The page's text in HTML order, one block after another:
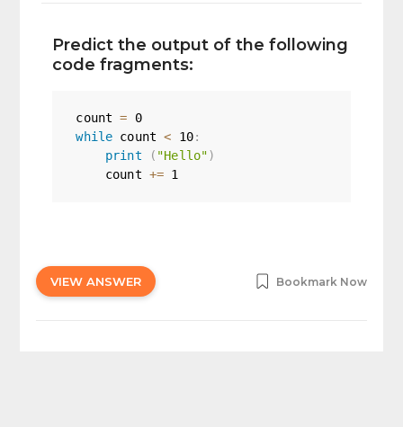
Predict the output of the following
code fragments:
count =
0
while count < 10:
print
( "Hello")
    count
+= 1
VIEW ANSWER Bookmark Now